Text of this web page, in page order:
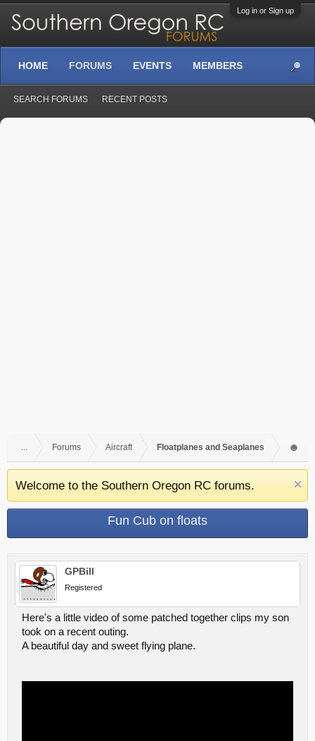
Log in or Sign up
... Forums Aircraft Floatplanes and Seaplanes
Welcome to the Southern Oregon RC forums.
Fun Cub on floats
GPBill
Registered
Here's a little video of some patched together clips my son
took on a recent outing.
A beautiful day and sweet flying plane.
HOME FORUMS
SEARCH FORUMS RECENT POSTS
EVENTS MEMBERS